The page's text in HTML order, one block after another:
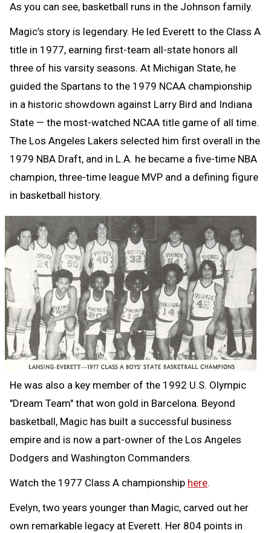
As you can see, basketball runs in the Johnson family.
Magic’s story is legendary. He led Everett to the Class A
title in 1977, earning first-team all-state honors all
three of his varsity seasons. At Michigan State, he
guided the Spartans to the 1979 NCAA championship
in a historic showdown against Larry Bird and Indiana
State — the most-watched NCAA title game of all time.
The Los Angeles Lakers selected him first overall in the
1979 NBA Draft, and in L.A. he became a five-time NBA
champion, three-time league MVP and a defining figure
in basketball history.
He was also a key member of the 1992 U.S. Olympic
"Dream Team" that won gold in Barcelona. Beyond
basketball, Magic has built a successful business
empire and is now a part-owner of the Los Angeles
Dodgers and Washington Commanders.
Watch the 1977 Class A championship here.
Evelyn, two years younger than Magic, carved out her
own remarkable legacy at Everett. Her 804 points in